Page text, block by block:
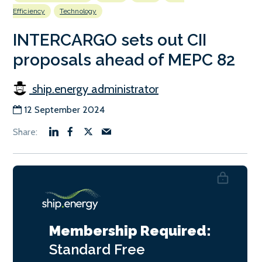
Efficiency
Technology
INTERCARGO sets out CII
proposals ahead of MEPC 82
ship.energy administrator
12 September 2024
Membership Required:
Standard Free